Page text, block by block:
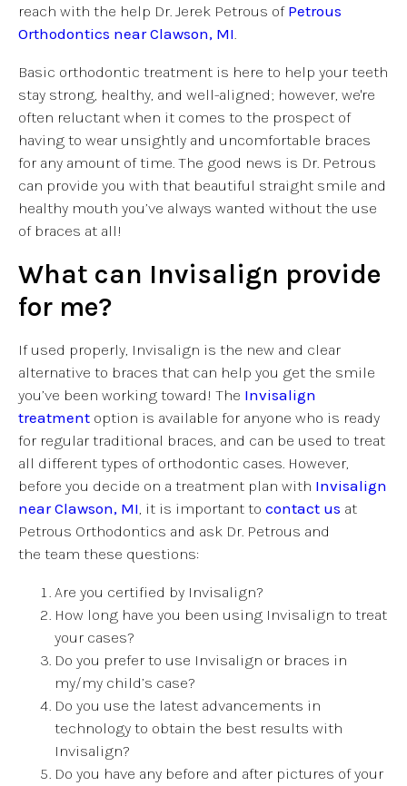
reach with the help Dr. Jerek Petrous of Petrous
Orthodontics near Clawson, MI
Basic orthodontic treatment is here to help your teeth
stay strong, healthy, and well-aligned; however, we're
often reluctant when it comes to the prospect of
having to wear unsightly and uncomfortable braces
for any amount of time. The good news is Dr. Petrous
can provide you with that beautiful straight smile and
healthy mouth you’ve always wanted without the use
of braces at all!
What can Invisalign provide
for me?
If used properly, Invisalign is the new and clear
alternative to braces that can help you get the smile
you’ve been working toward! The Invisalign
treatment option is available for anyone who is ready
for regular traditional braces, and can be used to treat
all different types of orthodontic cases. However,
before you decide on a treatment plan with Invisalign
near Clawson, MI , it is important to contact us at
Petrous Orthodontics and ask Dr. Petrous and
the team these questions:
Are you certified by Invisalign?
How long have you been using Invisalign to treat
your cases?
Do you prefer to use Invisalign or braces in
my/my child’s case?
Do you use the latest advancements in
technology to obtain the best results with
Invisalign?
Do you have any before and after pictures of your